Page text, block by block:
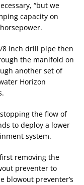
“but we
capacity on
8 inch drill pipe then
the manifold on
another set of
Horizon
the flow of
to deploy a lower
system.
removing the
preventer to
blowout preventer’s